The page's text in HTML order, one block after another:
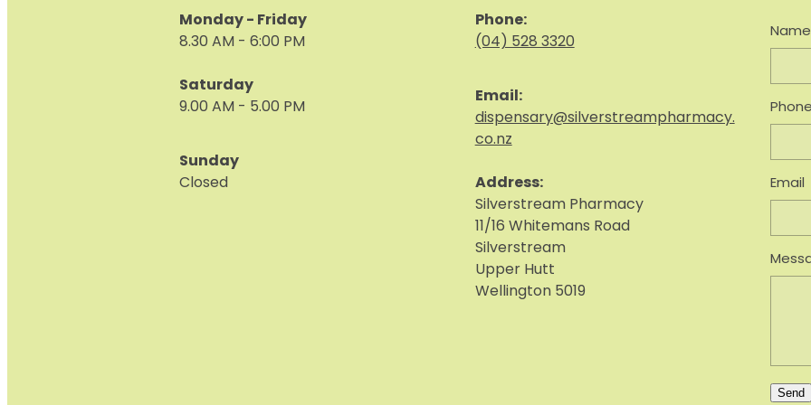
Monday - Friday
8.30 AM - 6:00 PM
Saturday
9.00 AM - 5.00 PM
Sunday
Closed
Phone:
(04) 528 3320
Email:
dispensary@silverstreampharmacy.
co.nz
Address:
Silverstream Pharmacy
11/16 Whitemans Road
Silverstream
Upper Hutt
Wellington 5019
Name
Phone
Email
Send